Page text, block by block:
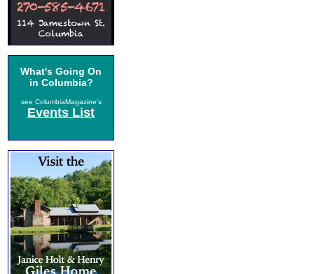
What's Going On
in Columbia?
see ColumbiaMagazine's
Events List